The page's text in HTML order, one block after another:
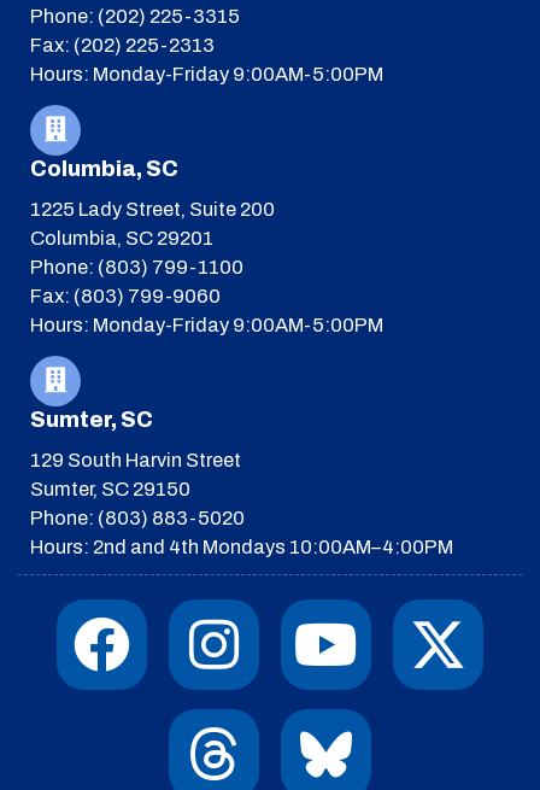
Phone: (202) 225-3315
Fax: (202) 225-2313
Hours: Monday-Friday 9:00AM-5:00PM
Columbia, SC
1225 Lady Street, Suite 200
Columbia, SC 29201
Phone: (803) 799-1100
Fax: (803) 799-9060
Hours: Monday-Friday 9:00AM-5:00PM
Sumter, SC
129 South Harvin Street
Sumter, SC 29150
Phone: (803) 883-5020
Hours: 2nd and 4th Mondays 10:00AM–4:00PM
F
a
I
n
s
Y
o
u
X
-
T
h
r
I
c
o